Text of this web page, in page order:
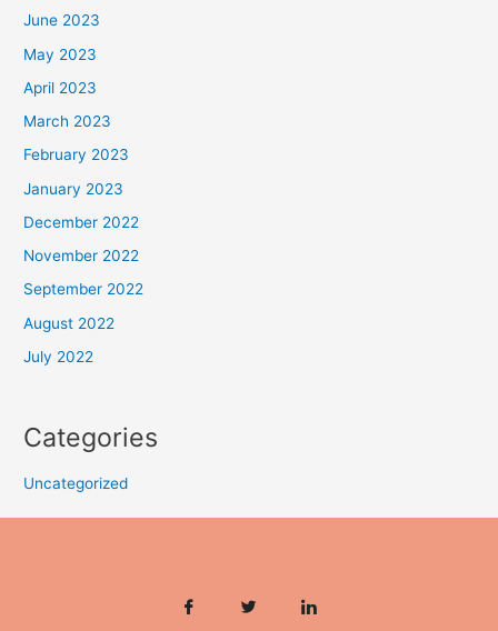
June 2023
May 2023
April 2023
March 2023
February 2023
January 2023
December 2022
November 2022
September 2022
August 2022
July 2022
Categories
Uncategorized